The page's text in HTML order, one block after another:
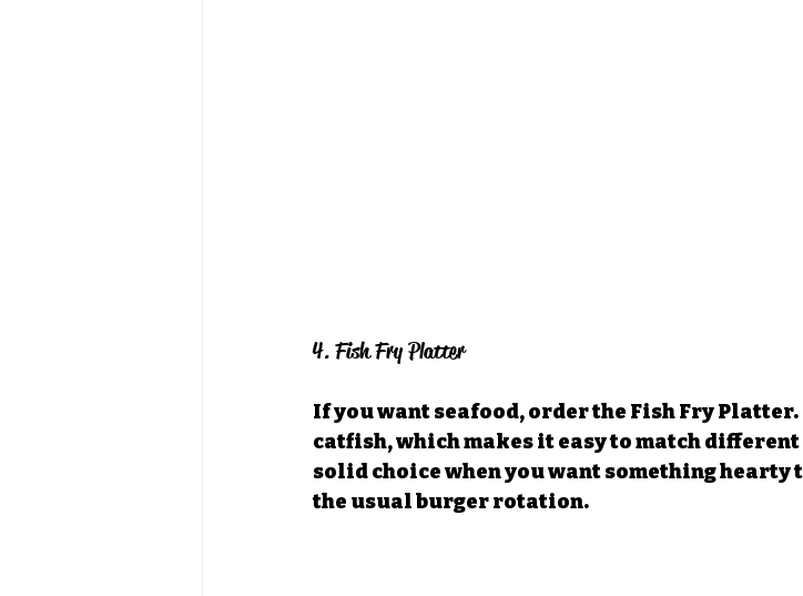
4. Fish Fry Platter
If you want seafood, order the Fish Fry
catfish, which makes it easy to match
solid choice when you want something
the usual burger rotation.